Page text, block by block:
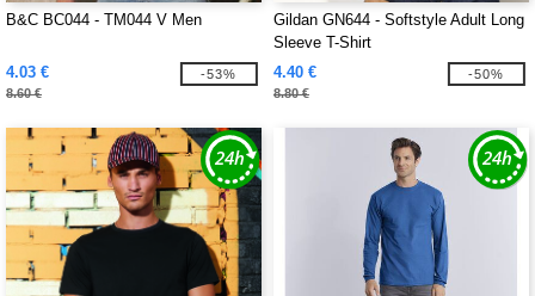
B&C BC044 - TM044 V Men
4.03 €
8.60 €
-53%
Gildan GN644 - Softstyle Adult Long
Sleeve T-Shirt
4.40 €
8.80 €
-50%